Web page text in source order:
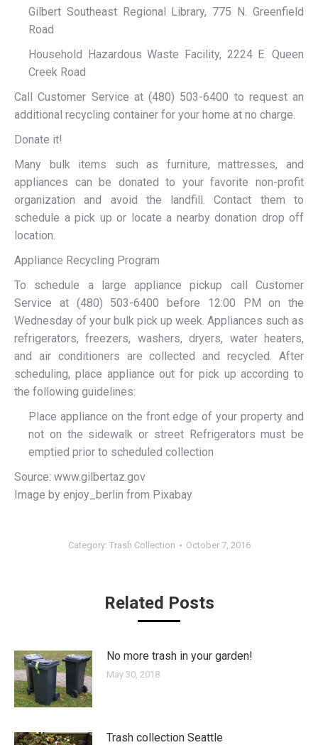
Gilbert Southeast Regional Library, 775 N. Greenfield
Road
Household Hazardous Waste Facility, 2224 E. Queen
Creek Road
Call Customer Service at (480) 503-6400 to request an
additional recycling container for your home at no charge.
Donate it!
Many bulk items such as furniture, mattresses, and
appliances can be donated to your favorite non-profit
organization and avoid the landfill. Contact them to
schedule a pick up or locate a nearby donation drop off
location.
Appliance Recycling Program
To schedule a large appliance pickup call Customer
Service at (480) 503-6400 before 12:00 PM on the
Wednesday of your bulk pick up week. Appliances such as
refrigerators, freezers, washers, dryers, water heaters,
and air conditioners are collected and recycled. After
scheduling, place appliance out for pick up according to
the following guidelines:
Place appliance on the front edge of your property and
not on the sidewalk or street Refrigerators must be
emptied prior to scheduled collection
Source: www.gilbertaz.gov
Image by enjoy_berlin from Pixabay
Category: Trash Collection October 7, 2016
Related Posts
No more trash in your garden!
May 30, 2018
Trash collection Seattle